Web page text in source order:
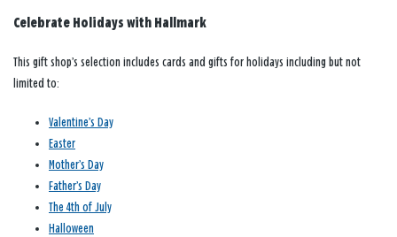
Celebrate Holidays with Hallmark
This gift shop’s selection includes cards and gifts for holidays including but not
limited to:
Valentine’s Day
Easter
Mother’s Day
Father’s Day
The 4th of July
Halloween